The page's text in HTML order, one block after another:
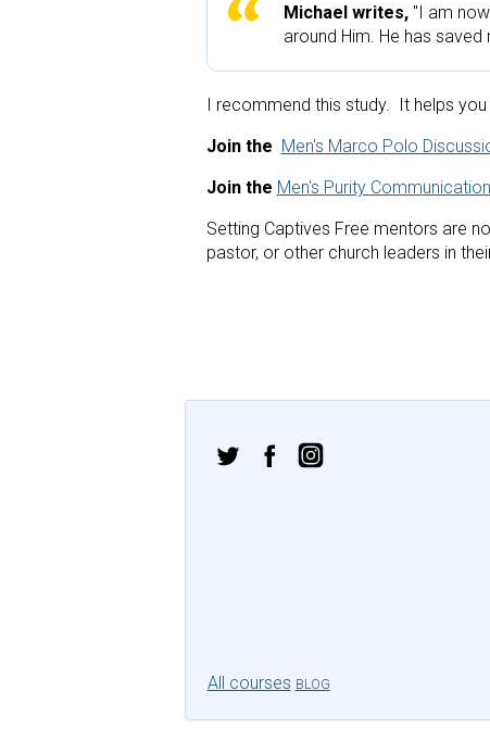
Michael writes, "I am
around Him. He has saved
I recommend this study.  It helps
Join the Men's Marco Polo
Join the Men's Purity
Setting Captives Free mentors are
pastor, or other church leaders in
All courses BLOG